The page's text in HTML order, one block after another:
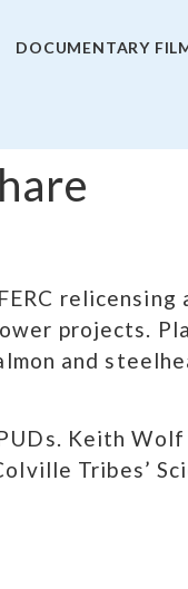
DOCUMENTARY
relicensing
projects.
and
Keith Wolf
Tribes’